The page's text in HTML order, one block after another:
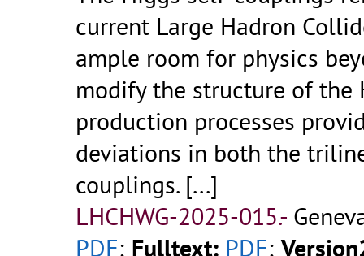
current Large Hadron
ample room for physics
modify the structure of
production processes
deviations in both the
couplings. [...]
LHCHWG-2025-015.-
PDF; Fulltext: PDF;